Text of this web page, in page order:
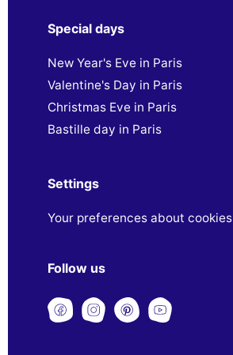
Special days
New Year's Eve in Paris
Valentine's Day in Paris
Christmas Eve in Paris
Bastille day in Paris
Settings
Your preferences about cookies
Follow us